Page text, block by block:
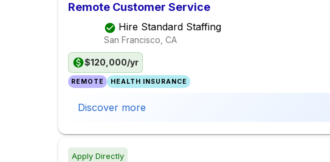
Remote Customer Service
Hire Standard Staffing
San Francisco, CA
$120,000/yr
REMOTE HEALTH INSURANCE
Discover more
Apply Directly